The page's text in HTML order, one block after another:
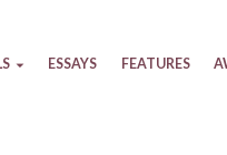
ESSAYS FEATURES